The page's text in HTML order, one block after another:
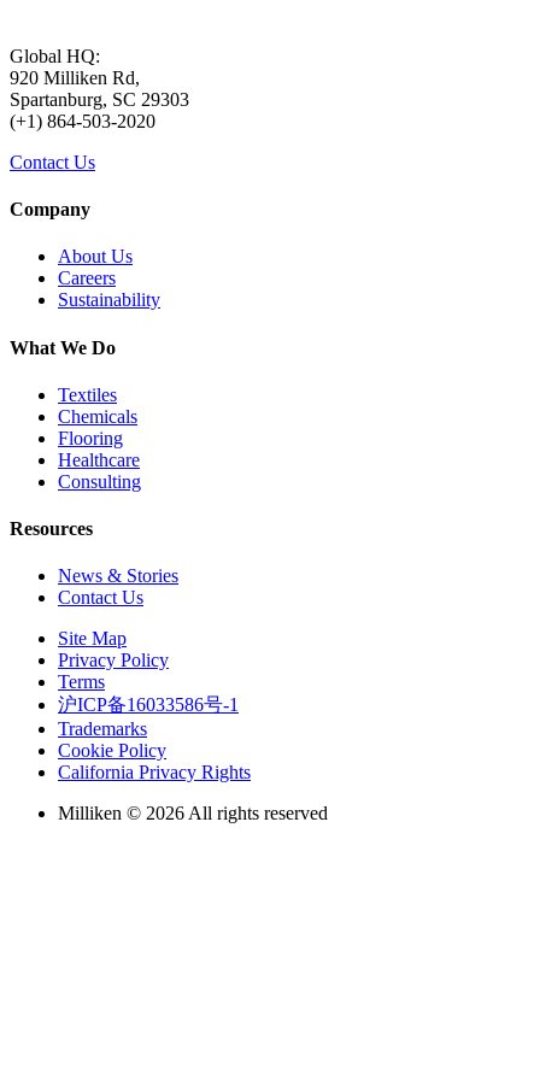
goals focus on Planet, Product,
People, and Net-Zero as the
foundation of our journey to 2025.
carbon emissions, waste disposal, and
water usage. Product goals respond to
stakeholders’ priority of circular
economy, while People goals
reinforce its commitment to the
health, wellness and safety of
associates, and technology
and innovation.
After concentrating on laying the
Global HQ:
920 Milliken Rd,
Spartanburg, SC 29303
(+1) 864-503-2020
Contact Us
Company
About Us
Careers
Sustainability
What We Do
Textiles
Chemicals
Flooring
Healthcare
Consulting
Resources
News & Stories
Contact Us
Site Map
Privacy Policy
Terms
沪ICP备16033586号-1
Trademarks
Cookie Policy
California Privacy Rights
Milliken © 2026 All rights reserved